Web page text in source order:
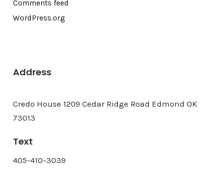
Comments feed
WordPress.org
Address
Credo House 1209 Cedar Ridge Road Edmond OK
73013
Text
405-410-3039